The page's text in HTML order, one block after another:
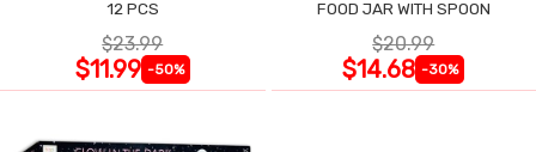
12 PCS
$23.99
$11.99 -50%
FOOD JAR WITH SPOON
$20.99
$14.68 -30%